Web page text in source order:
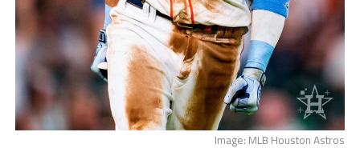
Image: MLB Houston Astros